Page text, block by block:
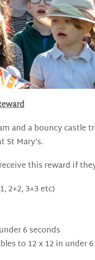
and a bouncy
Mary’s.
this reward if
2+2, 3+3 etc)
6 seconds
to 12 x 12 in under